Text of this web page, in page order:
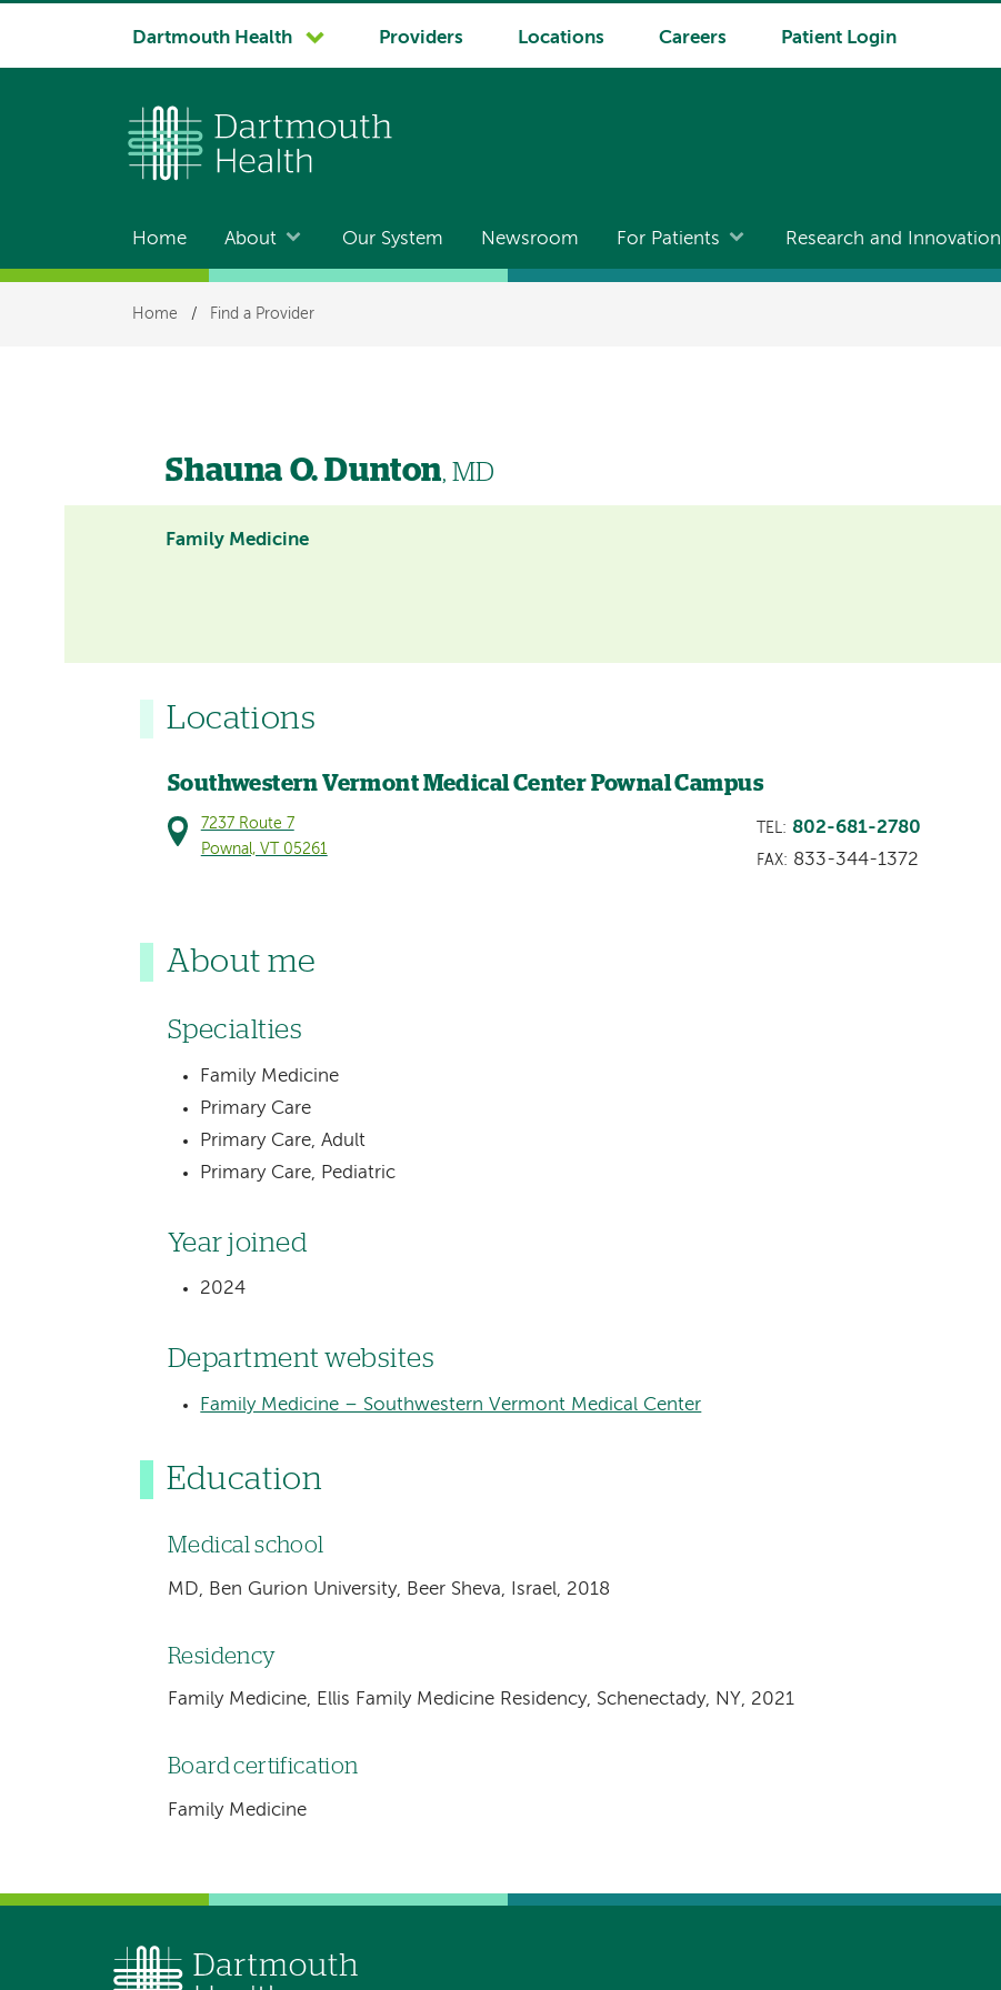
System
Dartmouth Health Providers Locations Careers Patient Login
Main
navigation
Home About Our System Newsroom For Patients Research and Innovation
Breadcrumb
Home / Find a Provider
Shauna O. Dunton, MD
Family Medicine
Locations
Southwestern Vermont Medical Center Pownal Campus
7237 Route 7
Pownal, VT 05261
TEL: 802-681-2780
FAX: 833-344-1372
About me
Specialties
Family Medicine
Primary Care
Primary Care, Adult
Primary Care, Pediatric
Year joined
2024
Department websites
Family Medicine – Southwestern Vermont Medical Center
Education
Medical school
MD, Ben Gurion University, Beer Sheva, Israel, 2018
Residency
Family Medicine, Ellis Family Medicine Residency, Schenectady, NY, 2021
Board certification
Family Medicine